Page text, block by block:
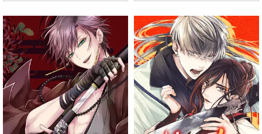
Romance
Action
Fantasy
Romance
Fantasy
BL